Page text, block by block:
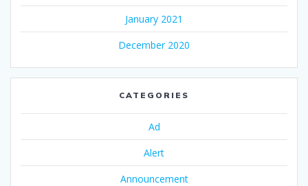
January 2021
December 2020
CATEGORIES
Ad
Alert
Announcement